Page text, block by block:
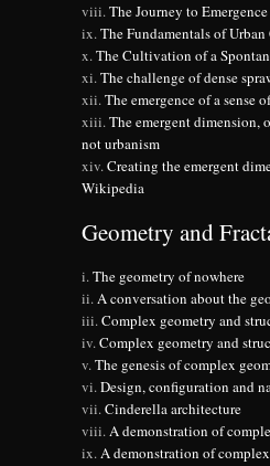
The Journey to Emergence
The Fundamentals of
The Cultivation of a
The challenge of dense
The emergence of a sense
The emergent dimension,
not urbanism
Creating the emergent
Wikipedia
Geometry and
The geometry of nowhere
A conversation about the
Complex geometry and
Complex geometry and
The genesis of complex
Design, configuration and
Cinderella architecture
A demonstration of
A demonstration of